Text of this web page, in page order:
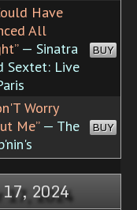
Have
All
— Sinatra
Sextet: Live
BUY
Worry
Me”— The
BUY
2024